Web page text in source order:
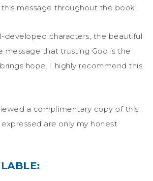
message throughout the book.
developed characters, the beautiful
message that trusting God is the
hope. I highly recommend this
a complimentary copy of this
are only my honest